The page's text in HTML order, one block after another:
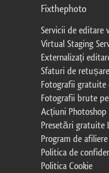
Fixthephoto
Servicii de editare
Virtual Staging
Externalizați
Sfaturi de retușare
Fotografii
Fotografii brute
Acțiuni
Presetări gratuite
Program de afiliere
Politica de
Politica Cookie